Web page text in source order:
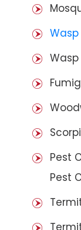
Pest
Pest